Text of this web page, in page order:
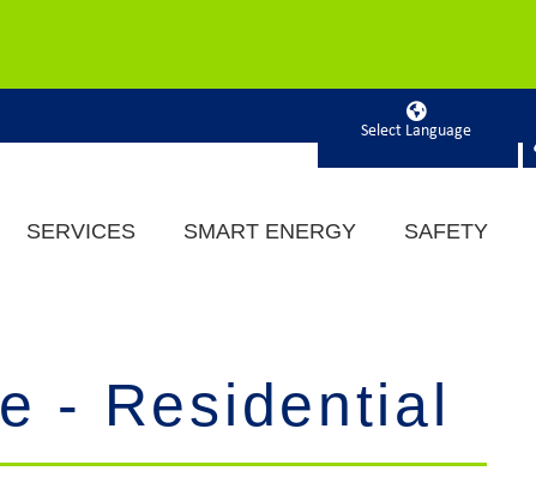
Powered by
SERVICES SMART ENERGY SAFETY
- Residential